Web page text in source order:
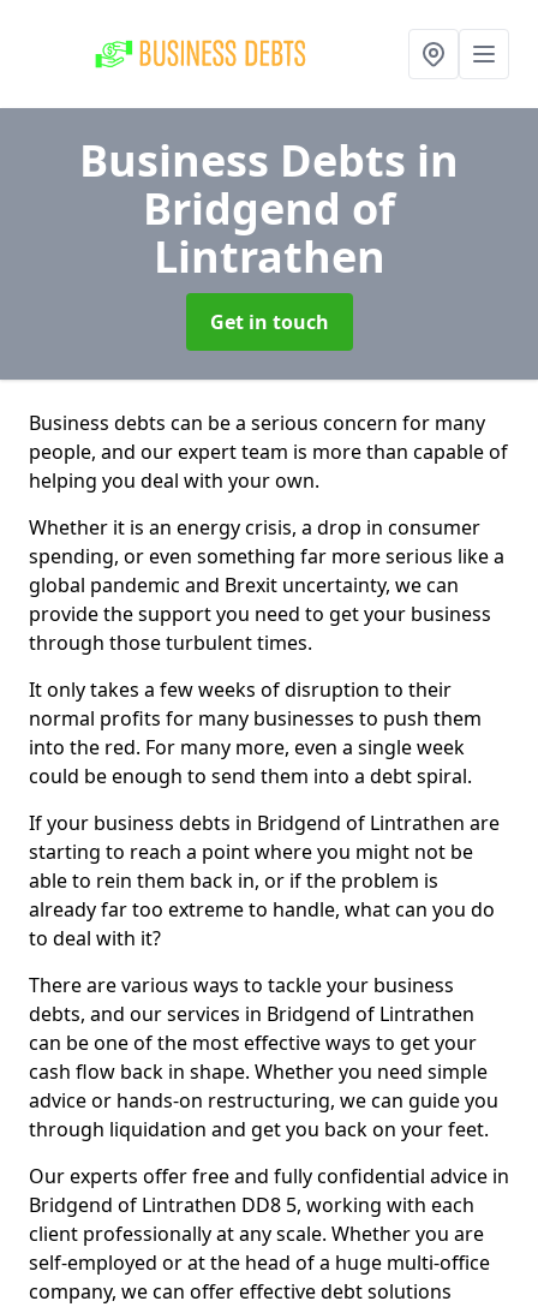
Business Debts in
Bridgend of
Lintrathen
Get in touch
Business debts can be a serious concern for many
people, and our expert team is more than capable of
helping you deal with your own.
Whether it is an energy crisis, a drop in consumer
spending, or even something far more serious like a
global pandemic and Brexit uncertainty, we can
provide the support you need to get your business
through those turbulent times.
It only takes a few weeks of disruption to their
normal profits for many businesses to push them
into the red. For many more, even a single week
could be enough to send them into a debt spiral.
If your business debts in Bridgend of Lintrathen are
starting to reach a point where you might not be
able to rein them back in, or if the problem is
already far too extreme to handle, what can you do
to deal with it?
There are various ways to tackle your business
debts, and our services in Bridgend of Lintrathen
can be one of the most effective ways to get your
cash flow back in shape. Whether you need simple
advice or hands-on restructuring, we can guide you
through liquidation and get you back on your feet.
Our experts offer free and fully confidential advice in
Bridgend of Lintrathen DD8 5, working with each
client professionally at any scale. Whether you are
self-employed or at the head of a huge multi-office
company, we can offer effective debt solutions